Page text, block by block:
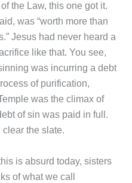
the Law, this one got it.
was “worth more than
Jesus had never heard a
like that. You see,
was incurring a debt
of purification,
was the climax of
of sin was paid in full.
clear the slate.
absurd today, sisters
of what we call